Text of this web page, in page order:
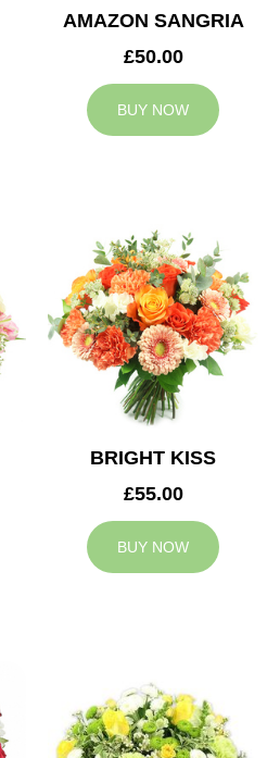
AMAZON SANGRIA
£50.00
BUY NOW
BRIGHT KISS
£55.00
BUY NOW